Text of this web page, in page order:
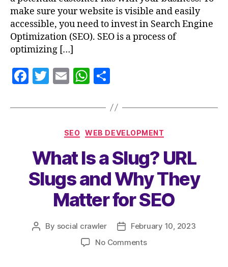
make sure your website is visible and easily
accessible, you need to invest in Search Engine
Optimization (SEO). SEO is a process of
optimizing […]
F
c
o
o
k
T
itt
E
ai
l
W
at
s
A
p
p
a
re
SEO WEB DEVELOPMENT
What Is a Slug? URL
Slugs and Why They
Matter for SEO
By social crawler
February 10, 2023
No Comments